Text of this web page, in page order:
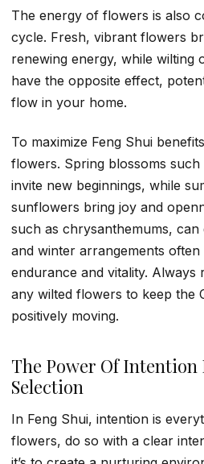
The energy of flowers is also
cycle. Fresh, vibrant flowers
renewing energy, while wilting
have the opposite effect,
flow in your home.
To maximize Feng Shui
flowers. Spring blossoms such
invite new beginnings, while
sunflowers bring joy and
such as chrysanthemums,
and winter arrangements
endurance and vitality. Always
any wilted flowers to keep the
positively moving.
The Power Of Intention
Selection
In Feng Shui, intention is
flowers, do so with a clear